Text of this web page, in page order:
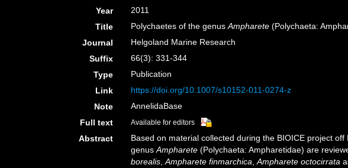
Year
2011
Title
Polychaetes of the genusAmpharete (Polychaeta:
Journal
Helgoland Marine Research
Suffix
66(3): 331-344
Type
Publication
Link
https://doi.org/10.1007/s10152-011-0274-z
Note
AnnelidaBase
Full text
Available for editors
Abstract
Based on material collected during the BIOICE project
genusAmpharete (Polychaeta: Ampharetidae) are
borealis ,Ampharete finmarchica ,Ampharete octocirrata